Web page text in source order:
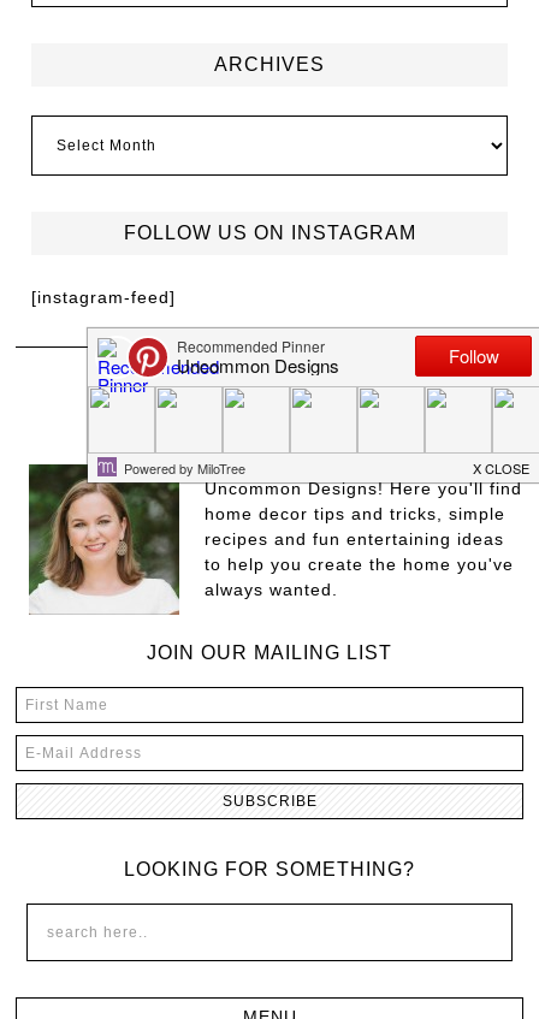
ARCHIVES
FOLLOW US ON INSTAGRAM
[instagram-feed]
I'm Trish Flake and welcome to
Uncommon Designs! Here you'll find
home decor tips and tricks, simple
recipes and fun entertaining ideas
to help you create the home you've
always wanted.
JOIN OUR MAILING LIST
LOOKING FOR SOMETHING?